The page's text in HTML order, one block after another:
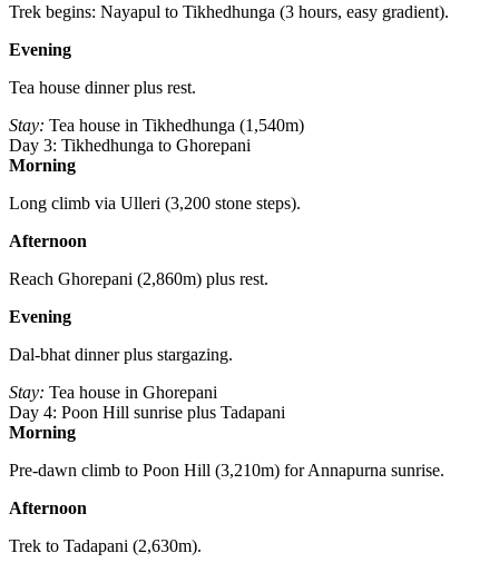
Trek begins: Nayapul to Tikhedhunga (3 hours, easy gradient).
Evening
Tea house dinner plus rest.
Stay: Tea house in Tikhedhunga (1,540m)
Day 3: Tikhedhunga to Ghorepani
Morning
Long climb via Ulleri (3,200 stone steps).
Afternoon
Reach Ghorepani (2,860m) plus rest.
Evening
Dal-bhat dinner plus stargazing.
Stay: Tea house in Ghorepani
Day 4: Poon Hill sunrise plus Tadapani
Morning
Pre-dawn climb to Poon Hill (3,210m) for Annapurna sunrise.
Afternoon
Trek to Tadapani (2,630m).